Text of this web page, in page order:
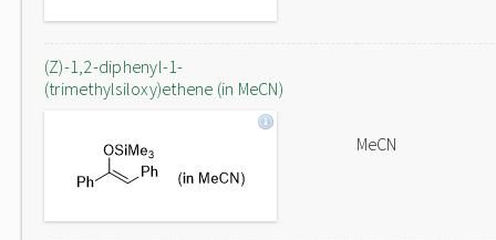
(Z)-1,2-diphenyl-1-
(trimethylsiloxy)ethene (in MeCN)
MeCN